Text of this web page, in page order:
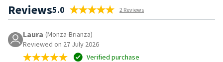
Reviews5.0 2 Reviews
Laura (Monza-Brianza)
Reviewed on 27 July 2026
Verified purchase